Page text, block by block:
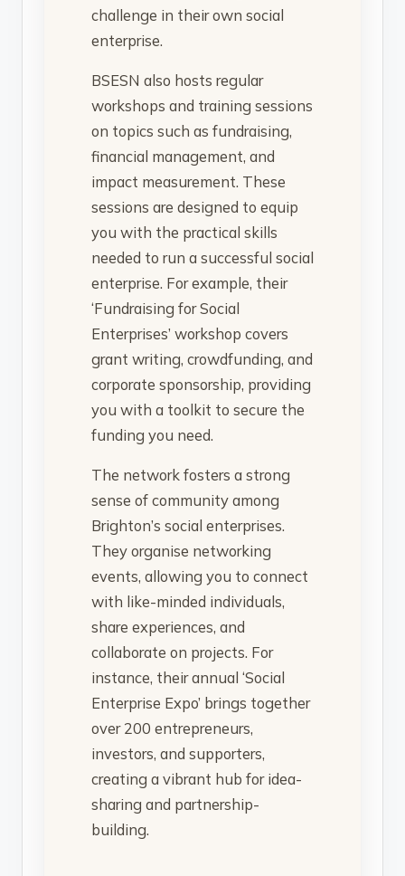
challenge in their own social
enterprise.
BSESN also hosts regular
workshops and training sessions
on topics such as fundraising,
financial management, and
impact measurement. These
sessions are designed to equip
you with the practical skills
needed to run a successful social
enterprise. For example, their
‘Fundraising for Social
Enterprises’ workshop covers
grant writing, crowdfunding, and
corporate sponsorship, providing
you with a toolkit to secure the
funding you need.
The network fosters a strong
sense of community among
Brighton’s social enterprises.
They organise networking
events, allowing you to connect
with like-minded individuals,
share experiences, and
collaborate on projects. For
instance, their annual ‘Social
Enterprise Expo’ brings together
over 200 entrepreneurs,
investors, and supporters,
creating a vibrant hub for idea-
sharing and partnership-
building.